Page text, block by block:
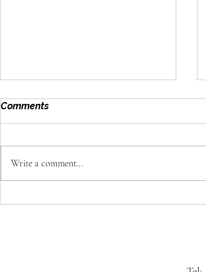
Comments
Write a comment...